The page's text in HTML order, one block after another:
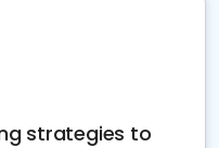
strategies to